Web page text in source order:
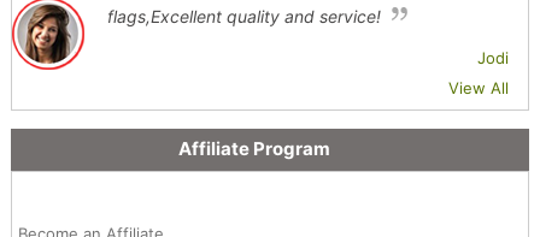
flags,Excellent quality and service!
Jodi
View All
Affiliate Program
Become an Affiliate